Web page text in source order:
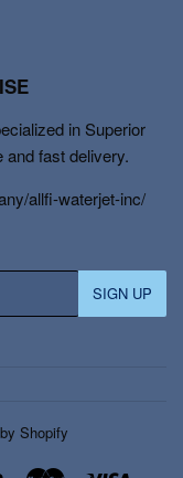
in Superior
fast delivery.
allfi-waterjet-inc/
SIGN UP
Shopify